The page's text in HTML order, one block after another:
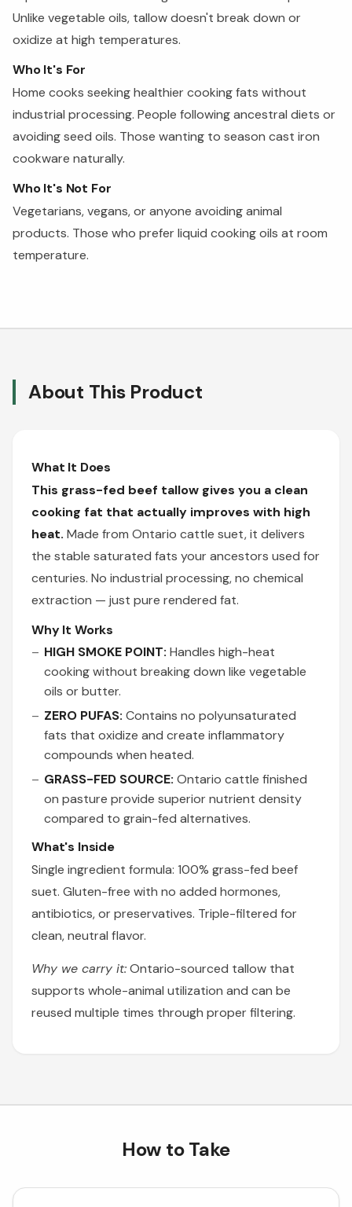
Unlike vegetable oils, tallow doesn't break down or
oxidize at high temperatures.
Who It's For
Home cooks seeking healthier cooking fats without
industrial processing. People following ancestral diets or
avoiding seed oils. Those wanting to season cast iron
cookware naturally.
Who It's Not For
Vegetarians, vegans, or anyone avoiding animal
products. Those who prefer liquid cooking oils at room
temperature.
About This Product
What It Does
This grass-fed beef tallow gives you a clean
cooking fat that actually improves with high
heat. Made from Ontario cattle suet, it delivers
the stable saturated fats your ancestors used for
centuries. No industrial processing, no chemical
extraction — just pure rendered fat.
Why It Works
HIGH SMOKE POINT: Handles high-heat
cooking without breaking down like vegetable
oils or butter.
ZERO PUFAS: Contains no polyunsaturated
fats that oxidize and create inflammatory
compounds when heated.
GRASS-FED SOURCE: Ontario cattle finished
on pasture provide superior nutrient density
compared to grain-fed alternatives.
What's Inside
Single ingredient formula: 100% grass-fed beef
suet. Gluten-free with no added hormones,
antibiotics, or preservatives. Triple-filtered for
clean, neutral flavor.
Why we carry it:Ontario-sourced tallow that
supports whole-animal utilization and can be
reused multiple times through proper filtering.
How to Take